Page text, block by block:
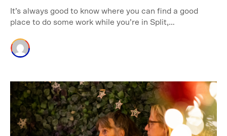
It’s always good to know where you can find a good
place to do some work while you’re in Split,…